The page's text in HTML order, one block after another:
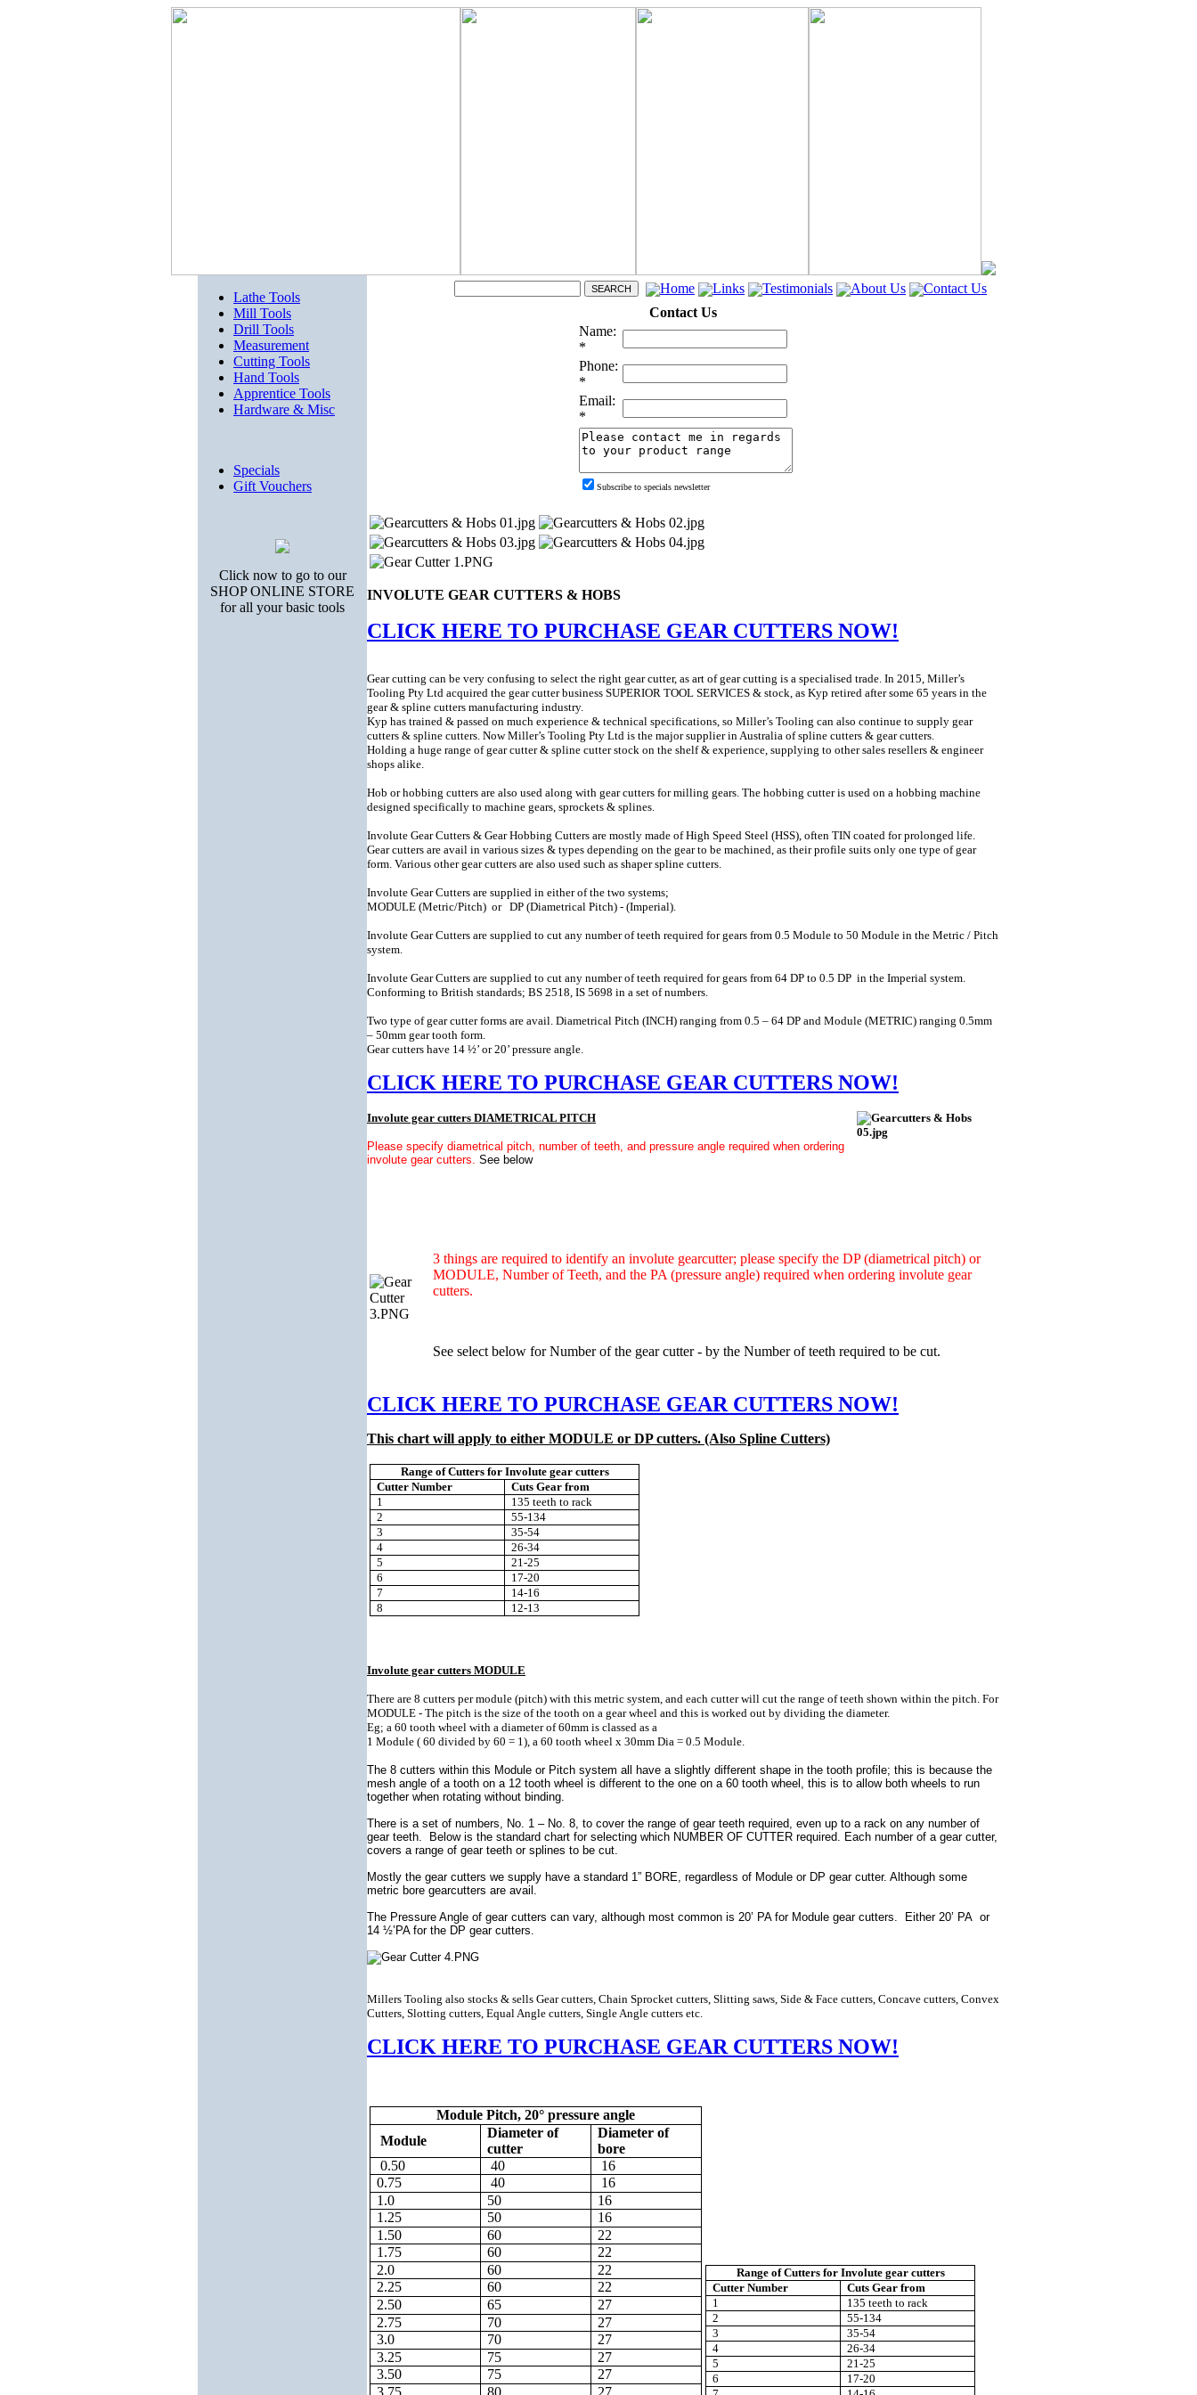
Lathe Tools
Mill Tools
Drill Tools
Measurement
Cutting Tools
Hand Tools
Apprentice Tools
Hardware & Misc
Specials
Gift Vouchers
Click now to go to our
SHOP ONLINE STORE
for all your basic tools
Home Links Testimonials About Us
Contact Us
Contact Us
Name:
*
Phone:
*
Email:
*
Subscribe to specials newsletter
INVOLUTE GEAR CUTTERS & HOBS
CLICK HERE TO PURCHASE GEAR CUTTERS NOW!
Gear cutting can be very confusing to select the right gear cutter, as art of gear cutting is a specialised trade. In 2015, Miller’s
Tooling Pty Ltd acquired the gear cutter business SUPERIOR TOOL SERVICES & stock, as Kyp retired after some 65 years in the
gear & spline cutters manufacturing industry.
Kyp has trained & passed on much experience & technical specifications, so Miller’s Tooling can also continue to supply gear
cutters & spline cutters. Now Miller’s Tooling Pty Ltd is the major supplier in Australia of spline cutters & gear cutters.
Holding a huge range of gear cutter & spline cutter stock on the shelf & experience, supplying to other sales resellers & engineer
shops alike.
Hob or hobbing cutters are also used along with gear cutters for milling gears. The hobbing cutter is used on a hobbing machine
designed specifically to machine gears, sprockets & splines.
Involute Gear Cutters & Gear Hobbing Cutters are mostly made of High Speed Steel (HSS), often TIN coated for prolonged life.
Gear cutters are avail in various sizes & types depending on the gear to be machined, as their profile suits only one type of gear
form. Various other gear cutters are also used such as shaper spline cutters.
Involute Gear Cutters are supplied in either of the two systems;
MODULE (Metric/Pitch) or DP (Diametrical Pitch) - (Imperial).
Involute Gear Cutters are supplied to cut any number of teeth required for gears from 0.5 Module to 50 Module in the Metric / Pitch
system.
Involute Gear Cutters are supplied to cut any number of teeth required for gears from 64 DP to 0.5 DP in the Imperial system.
Conforming to British standards; BS 2518, IS 5698 in a set of numbers.
Two type of gear cutter forms are avail. Diametrical Pitch (INCH) ranging from 0.5 – 64 DP and Module (METRIC) ranging 0.5mm
– 50mm gear tooth form.
Gear cutters have 14 ½’ or 20’ pressure angle.
CLICK HERE TO PURCHASE GEAR CUTTERS NOW!
Involute gear cutters DIAMETRICAL PITCH
Please specify diametrical pitch, number of teeth, and pressure angle required when ordering
involute gear cutters. See below
3 things are required to identify an involute gearcutter; please specify the DP (diametrical pitch) or
MODULE, Number of Teeth, and the PA (pressure angle) required when ordering involute gear
cutters.
See select below for Number of the gear cutter - by the Number of teeth required to be cut.
CLICK HERE TO PURCHASE GEAR CUTTERS NOW!
This chart will apply to either MODULE or DP cutters. (Also Spline Cutters)
Rangeof Cuttersfor Involute gear cutters
Cutter Number
Cuts Gear from
1
135 teeth to rack
2
55-134
3
35-54
4
26-34
5
21-25
6
17-20
7
14-16
8
12-13
Involute gear cutters MODULE
There are 8 cutters per module (pitch) with this metric system, and each cutter will cut the range of teeth shown within the pitch. For
MODULE - The pitch is the size of the tooth on a gear wheel and this is worked out by dividing the diameter.
Eg; a 60 tooth wheel with a diameter of 60mm is classed as a
1 Module ( 60 divided by 60 = 1), a 60 tooth wheel x 30mm Dia = 0.5 Module.
The 8 cutters within this Module or Pitch system all have a slightly different shape in the tooth profile; this is because the
mesh angle of a tooth on a 12 tooth wheel is different to the one on a 60 tooth wheel, this is to allow both wheels to run
together when rotating without binding.
There is a set of numbers, No. 1 – No. 8, to cover the range of gear teeth required, even up to a rack on any number of
gear teeth. Below is the standard chart for selecting which NUMBER OF CUTTER required. Each number of a gear cutter,
covers a range of gear teeth or splines to be cut.
Mostly the gear cutters we supply have a standard 1” BORE, regardless of Module or DP gear cutter. Although some
metric bore gearcutters are avail.
The Pressure Angle of gear cutters can vary, although most common is 20’ PA for Module gear cutters. Either 20’ PA or
14 ½’PA for the DP gear cutters.
Millers Tooling also stocks & sells Gear cutters, Chain Sprocket cutters, Slitting saws, Side & Face cutters, Concave cutters, Convex
Cutters, Slotting cutters, Equal Angle cutters, Single Angle cutters etc.
CLICK HERE TO PURCHASE GEAR CUTTERS NOW!
Module Pitch, 20° pressure angle
Module
Diameter of
cutter
Diameter of
bore
0.50
40
16
0.75
40
16
1.0
50
16
1.25
50
16
1.50
60
22
1.75
60
22
2.0
60
22
2.25
60
22
2.50
65
27
2.75
70
27
3.0
70
27
3.25
75
27
3.50
75
27
3.75
80 27
Rangeof Cuttersfor Involute gear cutters
Cutter Number
Cuts Gear from
1
135 teeth to rack
2
55-134
3
35-54
4
26-34
5
21-25
6
17-20